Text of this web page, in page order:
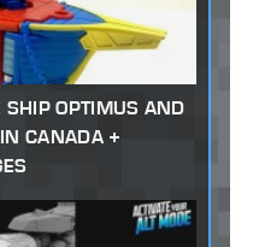
SHIP OPTIMUS AND
CANADA +